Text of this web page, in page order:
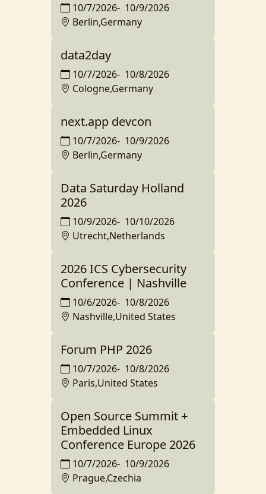
10/7/2026- 10/9/2026
Berlin,Germany
data2day
10/7/2026- 10/8/2026
Cologne,Germany
next.app devcon
10/7/2026- 10/9/2026
Berlin,Germany
Data Saturday Holland
2026
10/9/2026- 10/10/2026
Utrecht,Netherlands
2026 ICS Cybersecurity
Conference | Nashville
10/6/2026- 10/8/2026
Nashville,United States
Forum PHP 2026
10/7/2026- 10/8/2026
Paris,United States
Open Source Summit +
Embedded Linux
Conference Europe 2026
10/7/2026- 10/9/2026
Prague,Czechia